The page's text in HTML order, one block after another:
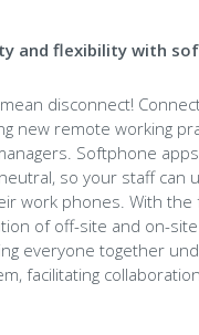
and flexibility with
disconnect!
new remote working
Softphone
so your staff can
work phones. With
of off-site and on-
everyone together
facilitating